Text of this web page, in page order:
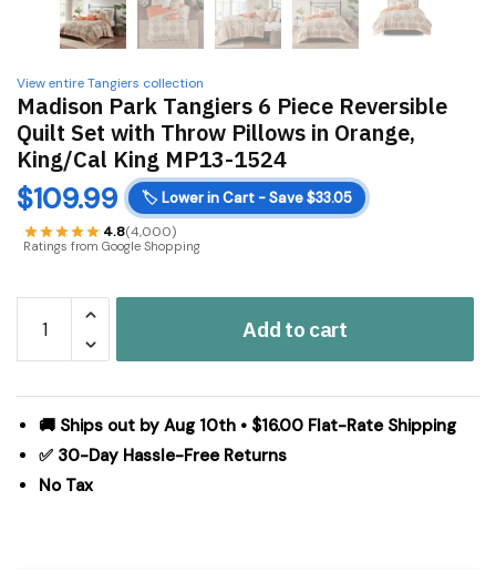
View entire Tangiers collection
Madison Park Tangiers 6 Piece Reversible
Quilt Set with Throw Pillows in Orange,
King/Cal King MP13-1524
$109.99 🏷️ Lower in Cart - Save $33.05
4.8(4,000)
Ratings from Google Shopping
Park
Tangiers
Piece
Reversible
Quilt
Set
Add to cart
🚚 Ships out by Aug 10th • $16.00 Flat-Rate Shipping
✅ 30-Day Hassle-Free Returns
No Tax